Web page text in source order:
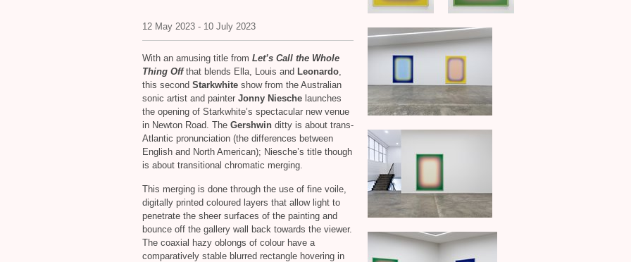
12 May 2023 - 10 July 2023
With an amusing title from Let’s Call the Whole
Thing Off that blends Ella, Louis and Leonardo,
this second Starkwhite show from the Australian
sonic artist and painter Jonny Niesche launches
the opening of Starkwhite’s spectacular new venue
in Newton Road. The Gershwin ditty is about trans-
Atlantic pronunciation (the differences between
English and North American); Niesche’s title though
is about transitional chromatic merging.
This merging is done through the use of fine voile,
digitally printed coloured layers that allow light to
penetrate the sheer surfaces of the painting and
bounce off the gallery wall back towards the viewer.
The coaxial hazy oblongs of colour have a
comparatively stable blurred rectangle hovering in